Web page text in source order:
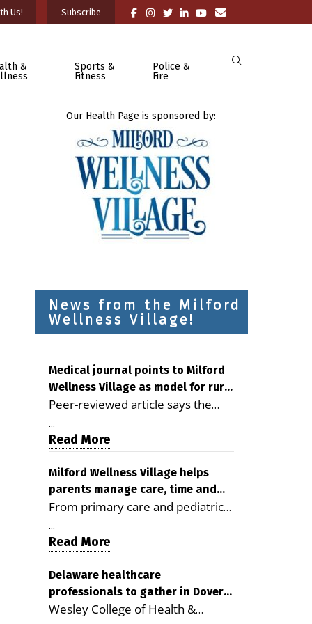
Us! Subscribe
&
Sports &
Fitness
Police &
Fire
Our Health Page is sponsored by:
News from the Milford
Wellness Village!
Medical journal points to Milford
Wellness Village as model for rural
health care
Peer-reviewed article says the
Milford campus is improving
access, supporting seniors and
demonstrating the potential to
reduce health care costs By
George D. Rotsch, Editor of
Milford LIVE MILFORD — A new
article in the peer-reviewed
Delaware Journal of Public Health
as a promising model for
delivering coordinated health care
and social services in rural
...
Read More
Milford Wellness Village helps
parents manage care, time and
family life
From primary care and pediatrics
to childcare, therapy,
transportation and pharmacy
services, the Milford campus can
help families save time, reduce
stress and receive more
coordinated care. By George
...
Read More
Delaware healthcare
professionals to gather in Dover
for geriatric care symposium
Wesley College of Health &